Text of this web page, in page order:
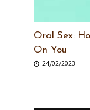
Oral Sex:
On You
24/02/2023